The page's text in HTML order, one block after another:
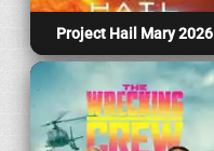
Project Hail Mary 2026